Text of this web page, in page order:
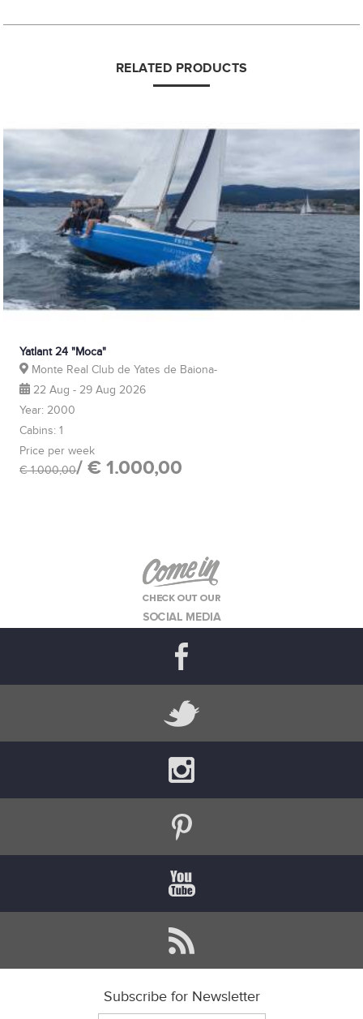
RELATED PRODUCTS
Yatlant 24 "Moca"
Monte Real Club de Yates de Baiona-
22 Aug - 29 Aug 2026
Year: 2000
Cabins: 1
Price per week
€ 1.000,00/ € 1.000,00
Subscribe for Newsletter